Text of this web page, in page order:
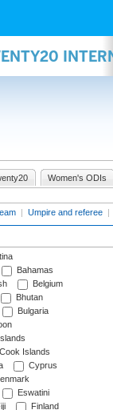
Women's ODIs
| Umpire and referee |
Bahamas
Belgium
Bhutan
Bulgaria
Cook Islands
Cyprus
Eswatini
Finland